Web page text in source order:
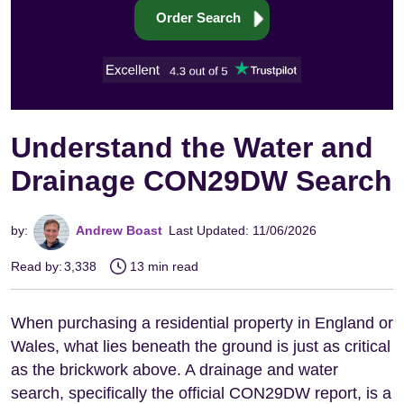
Order Search
Understand the Water and
Drainage CON29DW Search
by: Andrew Boast Last Updated: 11/06/2026
Read by:3,338 13 min read
When purchasing a residential property in England or
Wales, what lies beneath the ground is just as critical
as the brickwork above. A drainage and water
search, specifically the official CON29DW report, is a